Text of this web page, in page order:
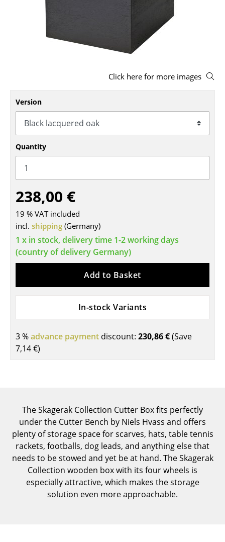
Stools
Benches & Loungers
Rocking Chairs
Office Swivel Chairs
Conference Chairs
Executive Chairs
Components
... all Seating
Tables
Dining Room Tables
Coffee Tables
Desks
Bureaus & Desks
Garden Table
Bar Trolley
Components
... all Tables
Click here for more images
Version
Quantity
238,00 €
19 % VAT included
incl. shipping (Germany)
1 x in stock, delivery time 1-2 working days
(country of delivery Germany)
Add to Basket
In-stock Variants
3 %advance payment discount: 230,86 €(Save
7,14 €)
The Skagerak Collection Cutter Box fits perfectly
under the Cutter Bench by Niels Hvass and offers
plenty of storage space for scarves, hats, table tennis
rackets, footballs, dog leads, and anything else that
needs to be stowed and yet be at hand. The Skagerak
Collection wooden box with its four wheels is
especially attractive, which makes the storage
solution even more approachable.